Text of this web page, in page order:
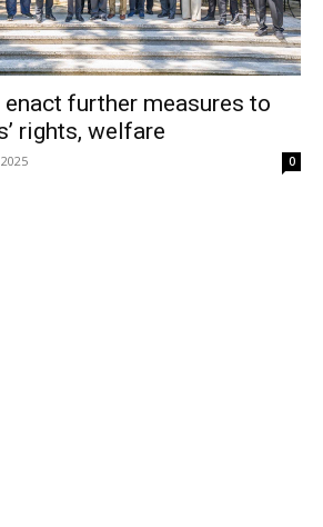
further measures to
rights, welfare
0